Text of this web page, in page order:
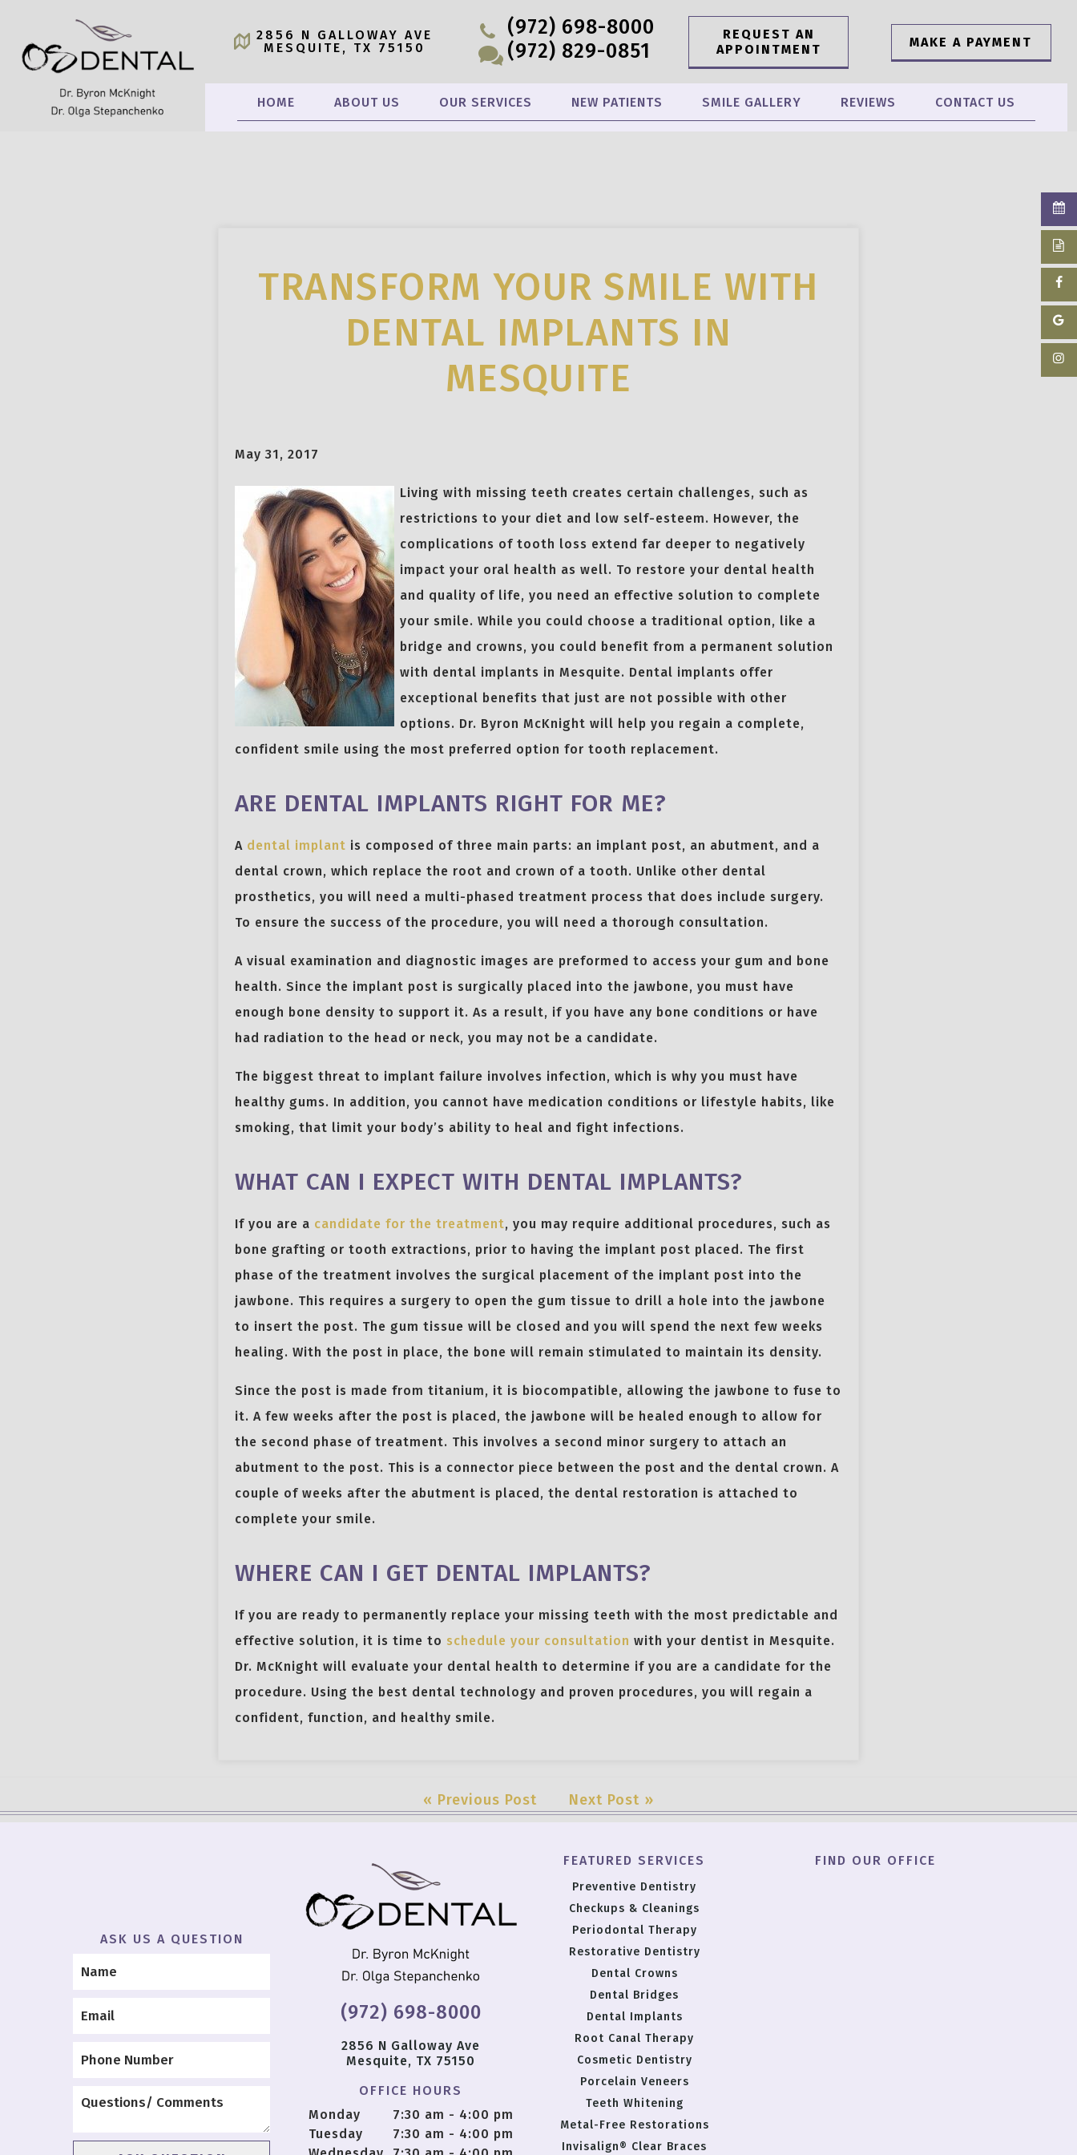
2856 N GALLOWAY AVE
MESQUITE, TX 75150
(972) 698-8000
(972) 829-0851
REQUEST AN
APPOINTMENT
MAKE A PAYMENT
HOME ABOUT US OUR SERVICES NEW PATIENTS SMILE GALLERY REVIEWS CONTACT US
TRANSFORM YOUR SMILE WITH
DENTAL IMPLANTS IN
MESQUITE
May 31, 2017
Living with missing teeth creates certain challenges, such as
restrictions to your diet and low self-esteem. However, the
complications of tooth loss extend far deeper to negatively
impact your oral health as well. To restore your dental health
and quality of life, you need an effective solution to complete
your smile. While you could choose a traditional option, like a
bridge and crowns, you could benefit from a permanent solution
with dental implants in Mesquite. Dental implants offer
exceptional benefits that just are not possible with other
options. Dr. Byron McKnight will help you regain a complete,
confident smile using the most preferred option for tooth replacement.
ARE DENTAL IMPLANTS RIGHT FOR ME?
A dental implant is composed of three main parts: an implant post, an abutment, and a
dental crown, which replace the root and crown of a tooth. Unlike other dental
prosthetics, you will need a multi-phased treatment process that does include surgery.
To ensure the success of the procedure, you will need a thorough consultation.
A visual examination and diagnostic images are preformed to access your gum and bone
health. Since the implant post is surgically placed into the jawbone, you must have
enough bone density to support it. As a result, if you have any bone conditions or have
had radiation to the head or neck, you may not be a candidate.
The biggest threat to implant failure involves infection, which is why you must have
healthy gums. In addition, you cannot have medication conditions or lifestyle habits, like
smoking, that limit your body’s ability to heal and fight infections.
WHAT CAN I EXPECT WITH DENTAL IMPLANTS?
If you are a candidate for the treatment, you may require additional procedures, such as
bone grafting or tooth extractions, prior to having the implant post placed. The first
phase of the treatment involves the surgical placement of the implant post into the
jawbone. This requires a surgery to open the gum tissue to drill a hole into the jawbone
to insert the post. The gum tissue will be closed and you will spend the next few weeks
healing. With the post in place, the bone will remain stimulated to maintain its density.
Since the post is made from titanium, it is biocompatible, allowing the jawbone to fuse to
it. A few weeks after the post is placed, the jawbone will be healed enough to allow for
the second phase of treatment. This involves a second minor surgery to attach an
abutment to the post. This is a connector piece between the post and the dental crown. A
couple of weeks after the abutment is placed, the dental restoration is attached to
complete your smile.
WHERE CAN I GET DENTAL IMPLANTS?
If you are ready to permanently replace your missing teeth with the most predictable and
effective solution, it is time to schedule your consultation with your dentist in Mesquite.
Dr. McKnight will evaluate your dental health to determine if you are a candidate for the
procedure. Using the best dental technology and proven procedures, you will regain a
confident, function, and healthy smile.
« Previous Post Next Post »
ASK US A QUESTION
(972) 698-8000
2856 N Galloway Ave
Mesquite, TX 75150
OFFICE HOURS
Monday
7:30 am - 4:00 pm
Tuesday
7:30 am - 4:00 pm
FEATURED SERVICES
Preventive Dentistry
Checkups & Cleanings
Periodontal Therapy
Restorative Dentistry
Dental Crowns
Dental Bridges
Dental Implants
Root Canal Therapy
Cosmetic Dentistry
Porcelain Veneers
Teeth Whitening
Metal-Free Restorations
Invisalign® Clear Braces
FIND OUR OFFICE